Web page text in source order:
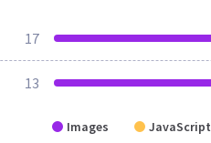
17
13
Images JavaScript